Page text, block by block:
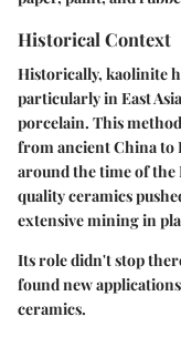
Historical Context
Historically, kaolinite
particularly in East
porcelain. This
from ancient China to
around the time of
quality ceramics
extensive mining in
Its role didn't stop
found new
ceramics.